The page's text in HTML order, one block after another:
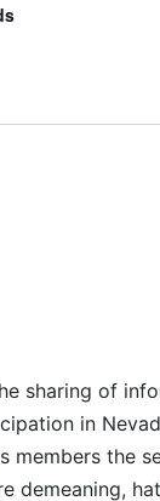
sharing of
in
the
demeaning,